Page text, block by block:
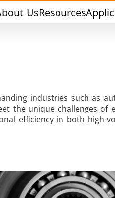
UsResources
industries such as
the unique challenges of
efficiency in both high-